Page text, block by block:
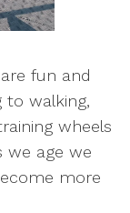
fun and
to walking,
wheels
we age we
more